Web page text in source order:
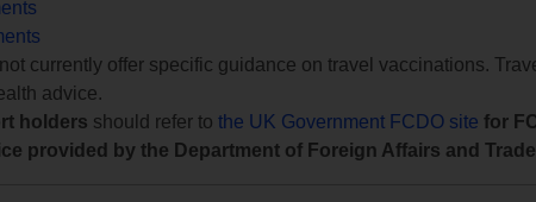
currently offer specific guidance on travel vaccinations.
advice.
holders should refer to the UK Government FCDO site for
provided by the Department of Foreign Affairs and